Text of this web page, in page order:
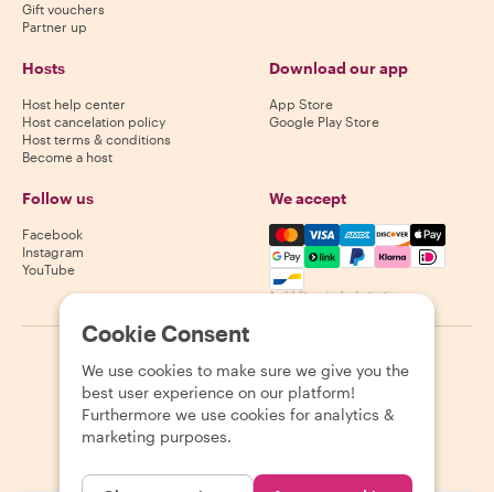
Gift vouchers
Partner up
Hosts
Host help center
Host cancelation policy
Host terms & conditions
Become a host
Download our app
App Store
Google Play Store
Follow us
Facebook
Instagram
YouTube
We accept
Mastercard, Visa, Amex,
Availability varies by destination
2026 Withlocals.com Privacy Policy Cookies Sitemap
Cookie Consent
We use cookies to make sure we give you the
best user experience on our platform!
Furthermore we use cookies for analytics &
marketing purposes.